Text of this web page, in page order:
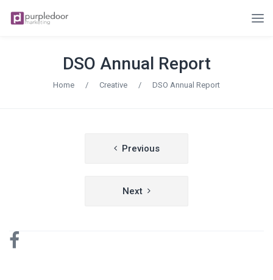
DSO Annual Report
Home / Creative / DSO Annual Report
Previous
Next